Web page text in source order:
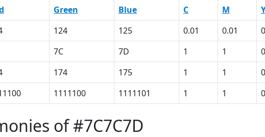
Green Blue C M
124 125 0.01 0.01 0
7C 7D 1 1 0
174 175 1 1 0
1111100 1111101 1 1 0
of #7C7C7D